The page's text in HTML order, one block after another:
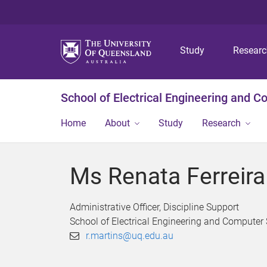
Study
School of Electrical Engineering and
Home About Study Research
Ms Renata
Administrative Officer, Discipline Support
School of Electrical Engineering and Computer
r.martins@uq.edu.au